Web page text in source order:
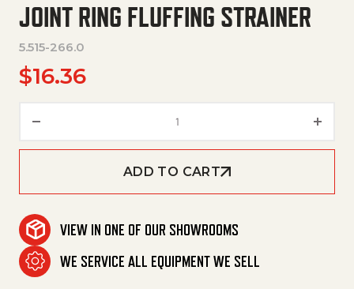
JOINT RING FLUFFING STRAINER
5.515-266.0
$16.36
ADD TO CART
VIEW IN ONE OF OUR SHOWROOMS
WE SERVICE ALL EQUIPMENT WE SELL